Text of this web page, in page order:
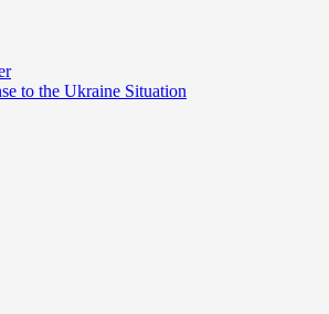
to the Ukraine Situation